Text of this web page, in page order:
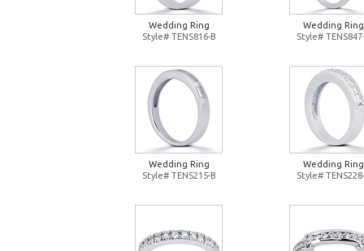
Wedding Ring
Style# TENS816-B
Wedding Ring
Style#
Wedding Ring
Style# TENS215-B
Wedding Ring
Style#